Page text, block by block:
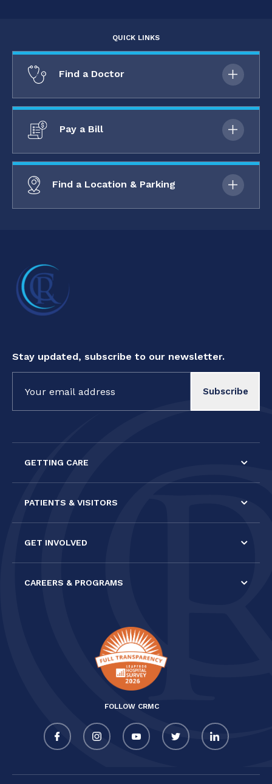
QUICK LINKS
Find a Doctor
Pay a Bill
Find a Location & Parking
Stay updated, subscribe to our newsletter.
Contact
Use.
blank.
GETTING CARE
PATIENTS & VISITORS
GET INVOLVED
CAREERS & PROGRAMS
FOLLOW CRMC